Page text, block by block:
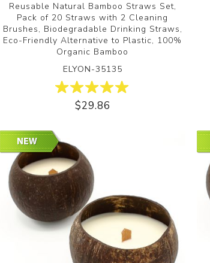
Reusable Natural Bamboo Straws Set,
Pack of 20 Straws with 2 Cleaning
Brushes, Biodegradable Drinking Straws,
Eco-Friendly Alternative to Plastic, 100%
Organic Bamboo
ELYON-35135
$29.86